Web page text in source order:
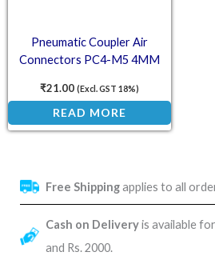
Free Shippingapplies to all
Cash on Deliveryis available
and Rs. 2000.
Pneumatic Coupler Air
Connectors PC4-M5 4MM
Bowden Tube – M5 Thread for
3D Printer
₹21.00 (Excl. GST 18%)
READ MORE